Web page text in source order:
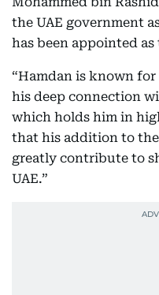
the UAE government
has been appointed
“Hamdan is known
his deep connection
which holds him in
that his addition to
greatly contribute to
UAE.”